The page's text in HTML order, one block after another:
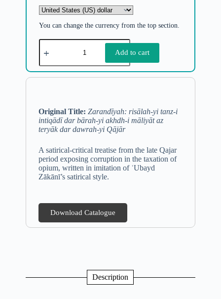
You can change the currency from the top section.
Add to cart
Original Title: Zarandīyah: risālah-yi tanz-i
intiqādī dar bārah-yi akhdh-i māliyāt az
teryāk dar dawrah-yi Qājār
A satirical-critical treatise from the late Qajar
period exposing corruption in the taxation of
opium, written in imitation of ʿUbayd
Zākānī’s satirical style.
Download Catalogue
Description